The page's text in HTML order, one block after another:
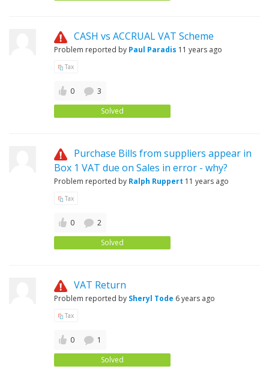
CASH vs ACCRUAL VAT Scheme
Problem reported by Paul Paradis 11 years ago
Tax
0
3
Solved
Purchase Bills from suppliers appear in
Box 1 VAT due on Sales in error - why?
Problem reported by Ralph Ruppert 11 years ago
Tax
0
2
Solved
VAT Return
Problem reported by Sheryl Tode 6 years ago
Tax
0
1
Solved